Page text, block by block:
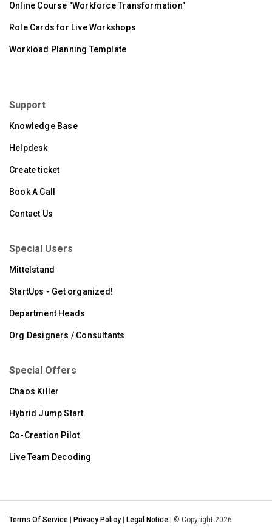
Online Course "Workforce Transformation"
Role Cards for Live Workshops
Workload Planning Template
Support
Knowledge Base
Helpdesk
Create ticket
Book A Call
Contact Us
Special Users
Mittelstand
StartUps - Get organized!
Department Heads
Org Designers / Consultants
Special Offers
Chaos Killer
Hybrid Jump Start
Co-Creation Pilot
Live Team Decoding
Terms Of Service Privacy Policy Legal Notice | © Copyright 2026